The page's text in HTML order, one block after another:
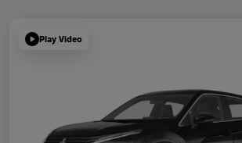
Play Video